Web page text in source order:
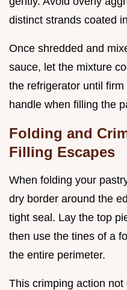
distinct strands coated
Once shredded and
sauce, let the mixture
the refrigerator until
handle when filling the
Folding and
Filling Escapes
When folding your
dry border around the
tight seal. Lay the top
then use the tines of a
the entire perimeter.
This crimping action